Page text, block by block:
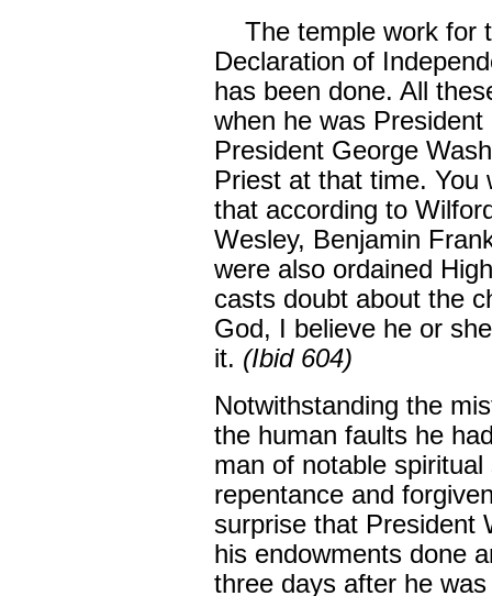
The temple work for
Declaration of
has been done. All
when he was
President George
Priest at that time. You
that according to
Wesley, Benjamin
were also ordained
casts doubt about the
God, I believe he or
it. (Ibid 604)
Notwithstanding the
the human faults he
man of notable
repentance and
surprise that President
his endowments done
three days after he